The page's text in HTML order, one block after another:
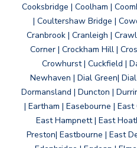
Cooksbridge | Coolham |
| Coultershaw Bridge |
Cranbrook | Cranleigh |
Corner | Crockham Hill |
Crowhurst | Cuckfield |
Newhaven | Dial Green|
Dormansland | Duncton |
| Eartham | Easebourne |
East Hampnett | East
Preston| Eastbourne | East